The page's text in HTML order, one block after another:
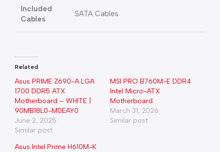
Included
Cables
SATA Cables
Related
Asus PRIME Z690-A LGA
1700 DDR5 ATX
Motherboard – WHITE |
90MB18L0-M0EAY0
June 2, 2025
Similar post
MSI PRO B760M-E DDR4
Intel Micro-ATX
Motherboard.
March 31, 2026
Similar post
Asus Intel Prime H610M-K